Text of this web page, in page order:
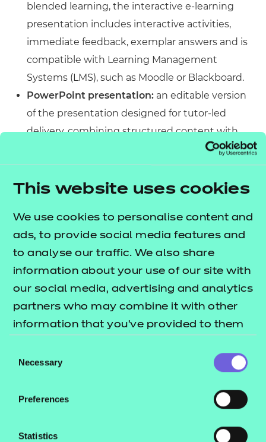
This website uses cookies
We use cookies to personalise content and
ads, to provide social media features and
to analyse our traffic. We also share
information about your use of our site with
our social media, advertising and analytics
partners who may combine it with other
information that you’ve provided to them
their services.
Selection
Necessary
Preferences
Statistics
blended learning, the interactive e-learning
presentation includes interactive activities,
immediate feedback, exemplar answers and is
compatible with Learning Management
Systems (LMS), such as Moodle or Blackboard.
PowerPoint presentation: an editable version
of the presentation designed for tutor-led
delivery, combining structured content with
engaging activities. Accessible across platforms
and customisable to meet specific delivery
needs.
reinforce learning through structured tasks.
They are flexible for both independent and
group work, support digital responses, and can
also be used offline.
Home study activity:an independent activity
designed to reinforce learning through
structured tasks.
the e-learning presentation is provided in a
SCORM format for use within a learning
management system only (such as Moodle or
To find out more about these resources, please